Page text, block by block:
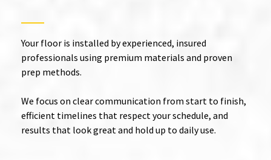
Your floor is installed by experienced, insured
professionals using premium materials and proven
prep methods.
We focus on clear communication from start to finish,
efficient timelines that respect your schedule, and
results that look great and hold up to daily use.